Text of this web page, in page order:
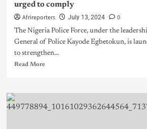
urged to comply
Afrireporters July 13, 2024 0
The Nigeria Police Force, under the
General of Police Kayode Egbetokun, is
to strengthen...
Read More